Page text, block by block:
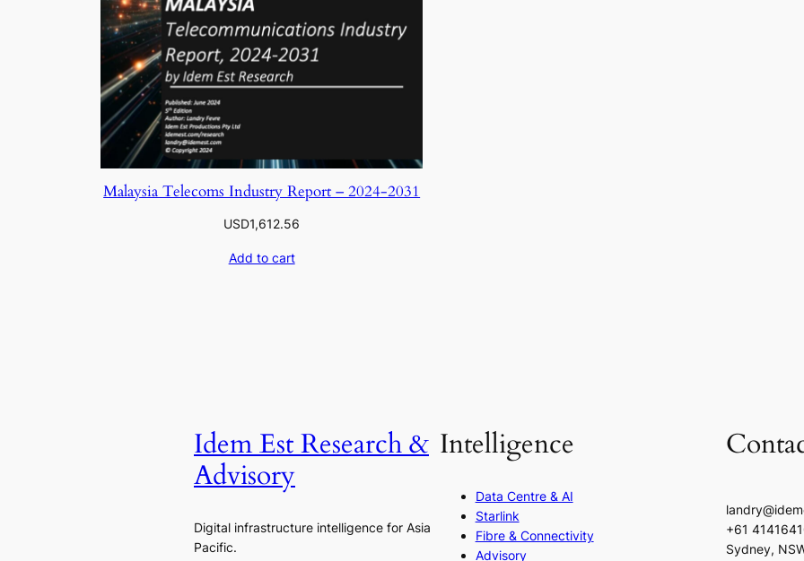
Malaysia Telecoms Industry Report – 2024-2031
USD1,612.56
Add to cart
Idem Est Research &
Advisory
Digital infrastructure intelligence for Asia
Pacific.
Intelligence
Data Centre & AI
Starlink
Fibre & Connectivity
Advisory
+61
Sydney,